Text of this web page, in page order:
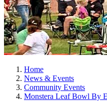
Home
News & Events
Community Events
Monstera Leaf Bowl By